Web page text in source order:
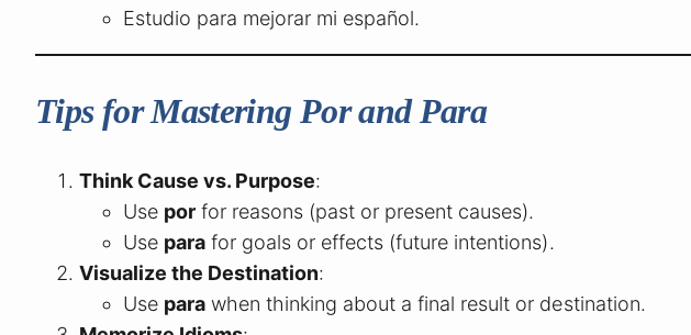
Estudio para mejorar mi español.
Tips for Mastering Por and Para
Think Cause vs. Purpose:
Use por for reasons (past or present causes).
Use para for goals or effects (future intentions).
Visualize the Destination:
Use para when thinking about a final result or destination.